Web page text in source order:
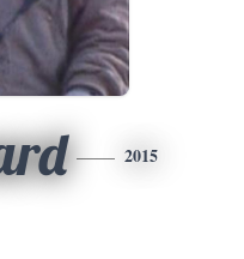
2015